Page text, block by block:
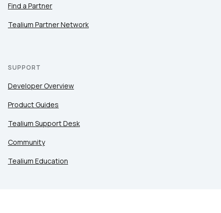
Find a Partner
Tealium Partner Network
SUPPORT
Developer Overview
Product Guides
Tealium Support Desk
Community
Tealium Education